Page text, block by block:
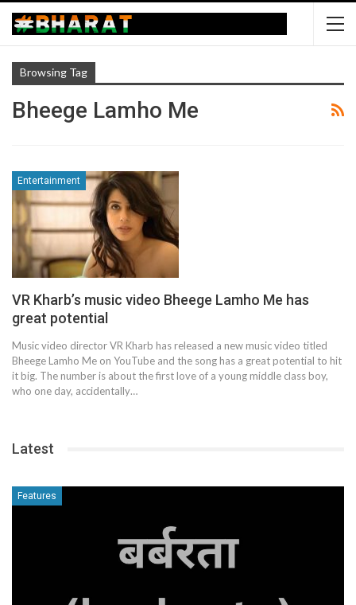
Browsing Tag
Bheege Lamho Me
Entertainment
VR Kharb’s music video Bheege Lamho Me has
great potential
Music video director VR Kharb has released a new music video titled
Bheege Lamho Me on YouTube and the song has a great potential to hit
it big. The number is about the first love of a young middle class boy,
who one day, accidentally…
Latest
Features